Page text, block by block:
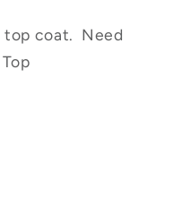
top coat. Need